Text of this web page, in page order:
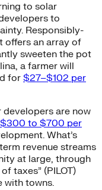
to solar
to
Responsibly-
offers an array of
sweeten the pot
a farmer will
for $27–$102 per
developers are now
to $700 per
What’s
revenue streams
at large, through
taxes” (PILOT)
with towns.